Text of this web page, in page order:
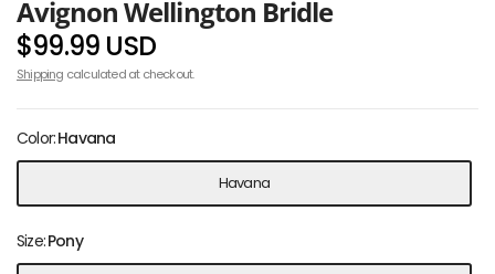
Avignon Wellington Bridle
$99.99 USD
Shipping calculated at checkout.
Color:Havana
Havana
Size:Pony